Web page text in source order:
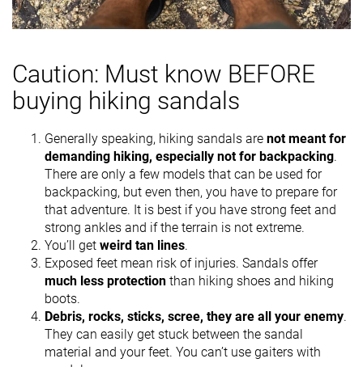
Caution: Must know BEFORE
buying hiking sandals
Generally speaking, hiking sandals are not meant for
demanding hiking, especially not for backpacking.
There are only a few models that can be used for
backpacking, but even then, you have to prepare for
that adventure. It is best if you have strong feet and
strong ankles and if the terrain is not extreme.
You’ll get weird tan lines.
Exposed feet mean risk of injuries. Sandals offer
much less protection than hiking shoes and hiking
boots.
Debris, rocks, sticks, scree, they are all your enemy.
They can easily get stuck between the sandal
material and your feet. You can’t use gaiters with